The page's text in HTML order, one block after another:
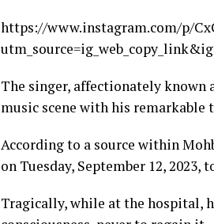
https://www.instagram.com/p/
The singer, affectionately known
music scene with his remarkable
According to a source within
on Tuesday, September 12,
Tragically, while at the hospital,